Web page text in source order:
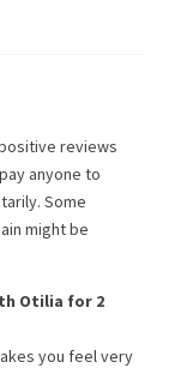
reviews
anyone to
Some
might be
Otilia for 2
you feel very